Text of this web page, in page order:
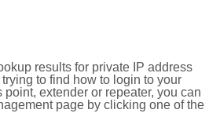
results for private IP address
trying to find how to login to your
extender or repeater, you can
page by clicking one of the